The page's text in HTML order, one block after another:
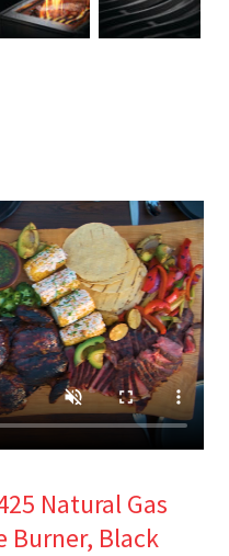
Natural Gas
Burner, Black